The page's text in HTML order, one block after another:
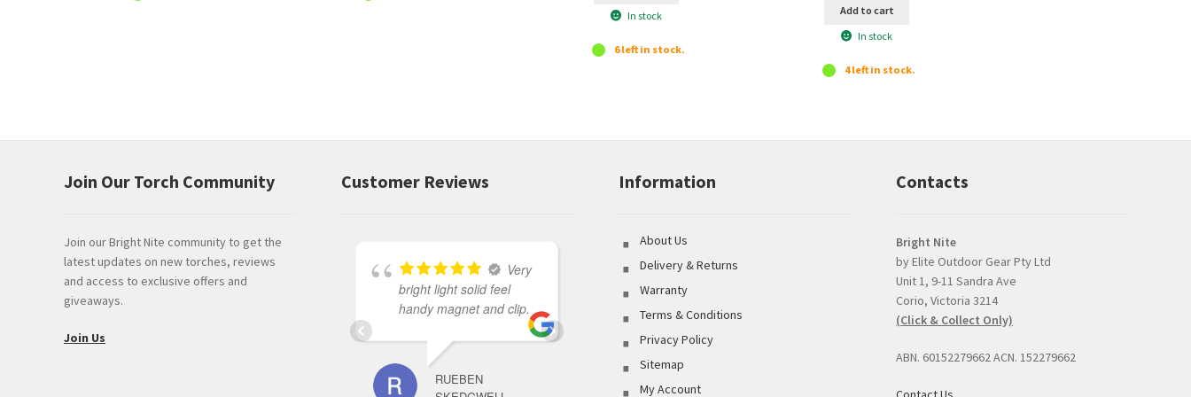
In stock
6 left in stock.
Add to cart
In stock
4 left in stock.
Join Our Torch Community
Join our Bright Nite community to get the
latest updates on new torches, reviews
and access to exclusive offers and
giveaways.
Join Us
Customer Reviews
Very
bright light solid feel
handy magnet and clip.
RUEBEN
Great variety of product
to select from coupled
customer service made
my shopping
experience flawless.
Prompt, professional
and easy interaction.
The torch was a very
the option to click and
collect was perfect.
Information
About Us
Delivery & Returns
Warranty
Terms & Conditions
Privacy Policy
Sitemap
My Account
Contacts
Bright Nite
by Elite Outdoor Gear Pty Ltd
Unit 1, 9-11 Sandra Ave
Corio, Victoria 3214
(Click & Collect Only)
ABN. 60152279662 ACN. 152279662